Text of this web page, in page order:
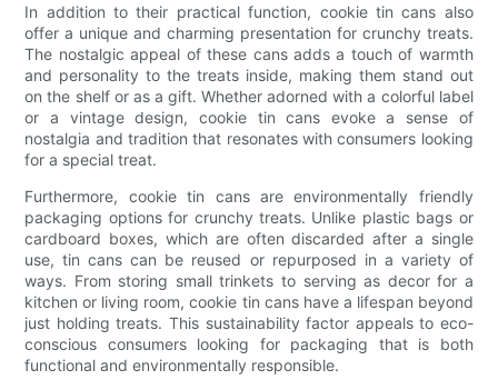
In addition to their practical function, cookie tin cans also
offer a unique and charming presentation for crunchy treats.
The nostalgic appeal of these cans adds a touch of warmth
and personality to the treats inside, making them stand out
on the shelf or as a gift. Whether adorned with a colorful label
or a vintage design, cookie tin cans evoke a sense of
nostalgia and tradition that resonates with consumers looking
for a special treat.
Furthermore, cookie tin cans are environmentally friendly
packaging options for crunchy treats. Unlike plastic bags or
cardboard boxes, which are often discarded after a single
use, tin cans can be reused or repurposed in a variety of
ways. From storing small trinkets to serving as decor for a
kitchen or living room, cookie tin cans have a lifespan beyond
just holding treats. This sustainability factor appeals to eco-
conscious consumers looking for packaging that is both
functional and environmentally responsible.